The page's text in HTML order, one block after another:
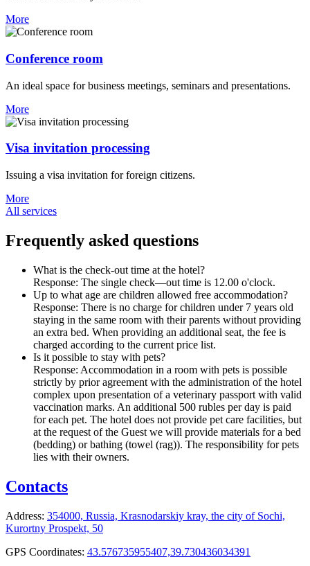
More
Conference room
An ideal space for business meetings, seminars and presentations.
More
Visa invitation processing
Issuing a visa invitation for foreign citizens.
More
All services
Frequently asked questions
What is the check-out time at the hotel?
Response: The single check—out time is 12.00 o'clock.
Up to what age are children allowed free accommodation?
Response: There is no charge for children under 7 years old
staying in the same room with their parents without providing
an extra bed. When providing an additional seat, the fee is
charged according to the current price list.
Is it possible to stay with pets?
Response: Accommodation in a room with pets is possible
strictly by prior agreement with the administration of the hotel
complex upon presentation of a veterinary passport with valid
vaccination marks. An additional 500 rubles per day is paid
for each pet. The hotel does not provide pet care facilities, but
at the request of the Guest we will provide materials for a bed
(bedding) or bathing (towel (rag)). The responsibility for pets
lies with their owners.
Contacts
Address: 354000, Russia, Krasnodarskiy kray, the city of Sochi,
Kurortny Prospekt, 50
GPS Coordinates: 43.576735955407,39.730436034391